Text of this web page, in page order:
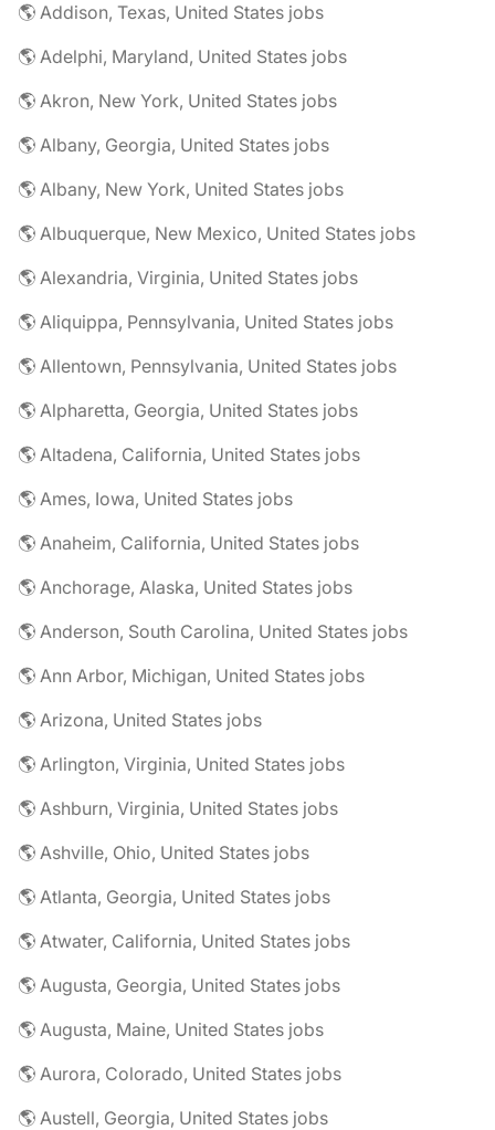
🌎 Addison, Texas, United States jobs
🌎 Adelphi, Maryland, United States jobs
🌎 Akron, New York, United States jobs
🌎 Albany, Georgia, United States jobs
🌎 Albany, New York, United States jobs
🌎 Albuquerque, New Mexico, United States jobs
🌎 Alexandria, Virginia, United States jobs
🌎 Aliquippa, Pennsylvania, United States jobs
🌎 Allentown, Pennsylvania, United States jobs
🌎 Alpharetta, Georgia, United States jobs
🌎 Altadena, California, United States jobs
🌎 Ames, Iowa, United States jobs
🌎 Anaheim, California, United States jobs
🌎 Anchorage, Alaska, United States jobs
🌎 Anderson, South Carolina, United States jobs
🌎 Ann Arbor, Michigan, United States jobs
🌎 Arizona, United States jobs
🌎 Arlington, Virginia, United States jobs
🌎 Ashburn, Virginia, United States jobs
🌎 Ashville, Ohio, United States jobs
🌎 Atlanta, Georgia, United States jobs
🌎 Atwater, California, United States jobs
🌎 Augusta, Georgia, United States jobs
🌎 Augusta, Maine, United States jobs
🌎 Aurora, Colorado, United States jobs
🌎 Austell, Georgia, United States jobs